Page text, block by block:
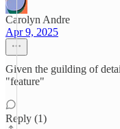
Carolyn Andre
Apr 9, 2025
Given the guilding of
"feature"
Reply (1)